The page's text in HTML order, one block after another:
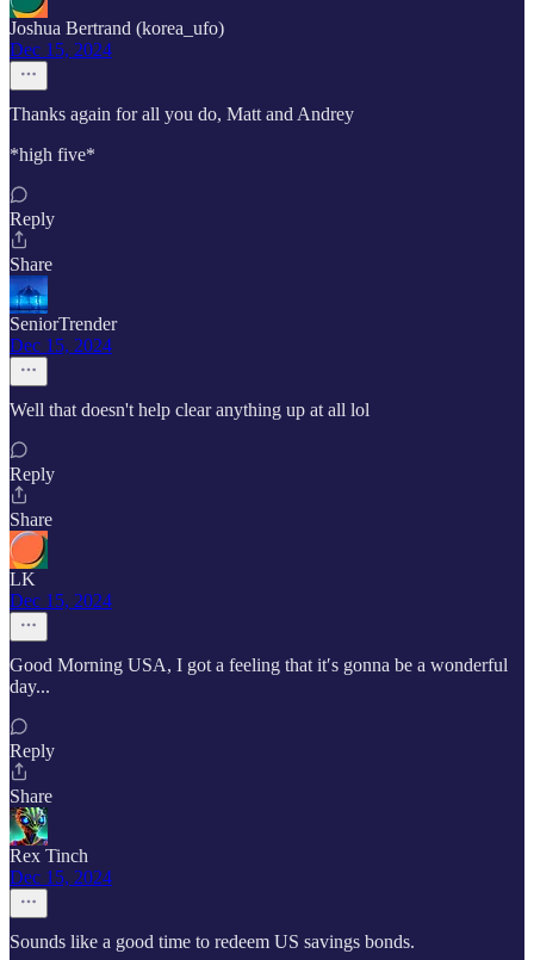
Joshua Bertrand (korea_ufo)
Dec 15, 2024
Thanks again for all you do, Matt and Andrey
*high five*
Reply
Share
SeniorTrender
Dec 15, 2024
Well that doesn't help clear anything up at all lol
Reply
Share
LK
Dec 15, 2024
Good Morning USA, I got a feeling that it′s gonna be a wonderful
day...
Reply
Share
Rex Tinch
Dec 15, 2024
Sounds like a good time to redeem US savings bonds.